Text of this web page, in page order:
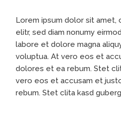
Lorem ipsum dolor sit amet,
elitr, sed diam nonumy
labore et dolore magna
voluptua. At vero eos et
dolores et ea rebum. Stet
vero eos et accusam et
rebum. Stet clita kasd